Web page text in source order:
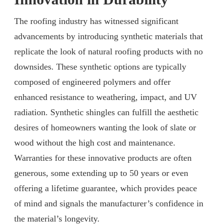
The roofing industry has witnessed significant
advancements by introducing synthetic materials that
replicate the look of natural roofing products with no
downsides. These synthetic options are typically
composed of engineered polymers and offer
enhanced resistance to weathering, impact, and UV
radiation. Synthetic shingles can fulfill the aesthetic
desires of homeowners wanting the look of slate or
wood without the high cost and maintenance.
Warranties for these innovative products are often
generous, some extending up to 50 years or even
offering a lifetime guarantee, which provides peace
of mind and signals the manufacturer’s confidence in
the material’s longevity.